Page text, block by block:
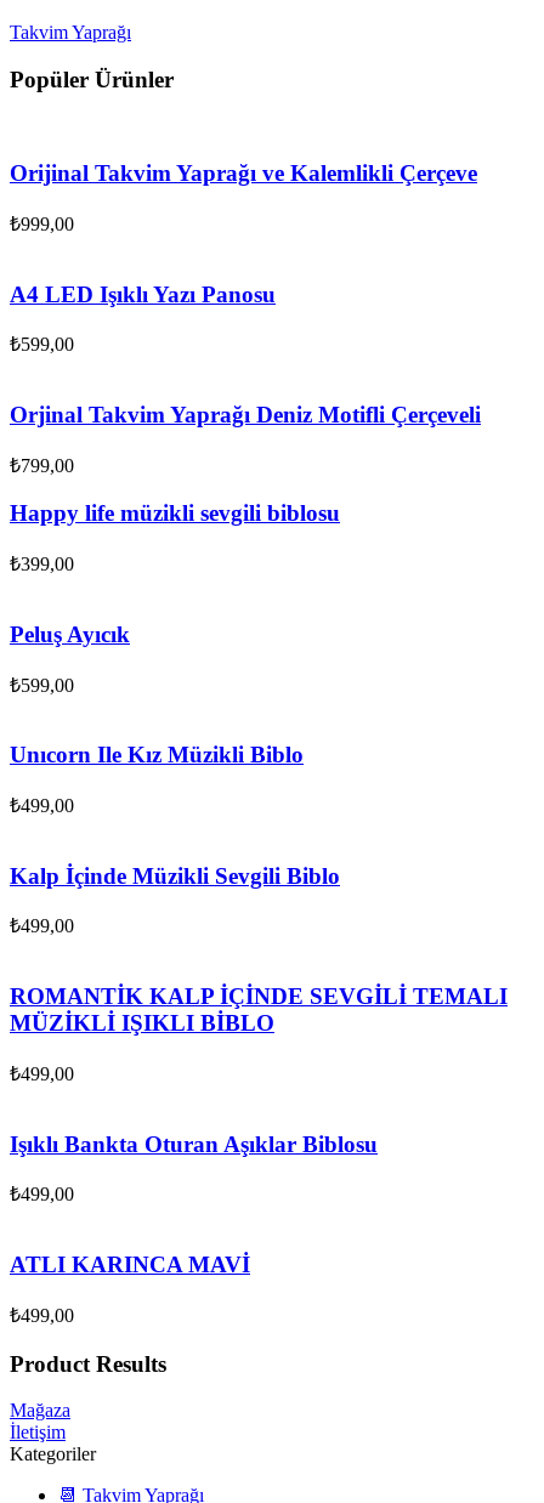
Takvim Yaprağı
Popüler Ürünler
Orijinal Takvim Yaprağı ve Kalemlikli Çerçeve
₺999,00
A4 LED Işıklı Yazı Panosu
₺599,00
Orjinal Takvim Yaprağı Deniz Motifli Çerçeveli
₺799,00
Happy life müzikli sevgili biblosu
₺399,00
Peluş Ayıcık
₺599,00
Unıcorn Ile Kız Müzikli Biblo
₺499,00
Kalp İçinde Müzikli Sevgili Biblo
₺499,00
ROMANTİK KALP İÇİNDE SEVGİLİ TEMALI
MÜZİKLİ IŞIKLI BİBLO
₺499,00
Işıklı Bankta Oturan Aşıklar Biblosu
₺499,00
ATLI KARINCA MAVİ
₺499,00
Product Results
Mağaza
İletişim
Kategoriler
📆 Takvim Yaprağı